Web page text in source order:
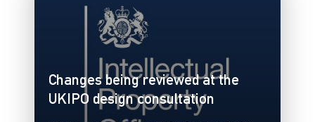
Changes being reviewed at the
UKIPO design consultation